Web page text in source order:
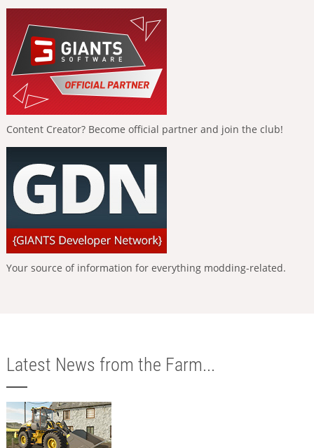
Content Creator? Become official partner and join the club!
Your source of information for everything modding-related.
Latest News from the Farm...